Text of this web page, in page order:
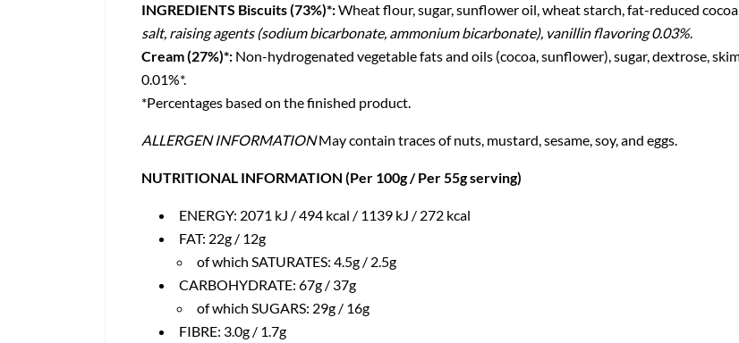
INGREDIENTS Biscuits (73%)*:Wheat flour, sugar, sunflower oil, wheat starch, fat-reduced
salt, raising agents (sodium bicarbonate, ammonium bicarbonate), vanillin flavoring 0.03%.
Cream (27%)*: Non-hydrogenated vegetable fats and oils (cocoa, sunflower), sugar, dextrose,
0.01%*.
*Percentages based on the finished product.
ALLERGEN INFORMATIONMay contain traces of nuts, mustard, sesame, soy, and eggs.
NUTRITIONAL INFORMATION (Per 100g / Per 55g serving)
ENERGY: 2071 kJ / 494 kcal / 1139 kJ / 272 kcal
FAT: 22g / 12g
of which SATURATES: 4.5g / 2.5g
CARBOHYDRATE: 67g / 37g
of which SUGARS: 29g / 16g
FIBRE: 3.0g / 1.7g